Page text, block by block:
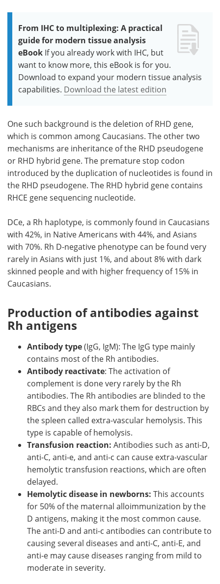
From IHC to multiplexing: A practical
guide for modern tissue analysis
eBook If you already work with IHC, but
want to know more, this eBook is for you.
Download to expand your modern tissue analysis
capabilities. Download the latest edition
One such background is the deletion of RHD gene,
which is common among Caucasians. The other two
mechanisms are inheritance of the RHD pseudogene
or RHD hybrid gene. The premature stop codon
introduced by the duplication of nucleotides is found in
the RHD pseudogene. The RHD hybrid gene contains
RHCE gene sequencing nucleotide.
DCe, a Rh haplotype, is commonly found in Caucasians
with 42%, in Native Americans with 44%, and Asians
with 70%. Rh D-negative phenotype can be found very
rarely in Asians with just 1%, and about 8% with dark
skinned people and with higher frequency of 15% in
Caucasians.
Production of antibodies against
Rh antigens
Antibody type(IgG, IgM): The IgG type mainly
contains most of the Rh antibodies.
Antibody reactivate: The activation of
complement is done very rarely by the Rh
antibodies. The Rh antibodies are blinded to the
RBCs and they also mark them for destruction by
the spleen called extra-vascular hemolysis. This
type is capable of hemolysis.
Transfusion reaction: Antibodies such as anti-D,
anti-C, anti-e, and anti-c can cause extra-vascular
hemolytic transfusion reactions, which are often
delayed.
Hemolytic disease in newborns: This accounts
for 50% of the maternal alloimmunization by the
D antigens, making it the most common cause.
The anti-D and anti-c antibodies can contribute to
causing several diseases and anti-C, anti-E, and
anti-e may cause diseases ranging from mild to
moderate in severity.